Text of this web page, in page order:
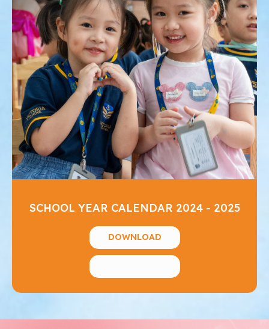
SCHOOL YEAR CALENDAR 2024 - 2025
DOWNLOAD